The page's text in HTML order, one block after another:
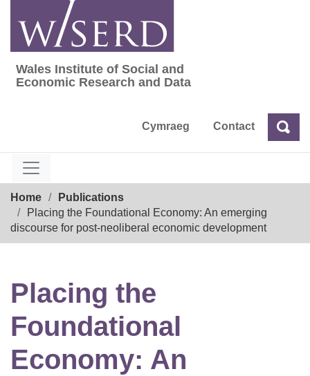
content
Wales Institute of Social and Economic
Wales Institute of Social and
Economic Research and Data
Cymraeg Contact Search
Home
Publications
Placing the Foundational Economy: An emerging
discourse for post-neoliberal economic development
Placing the
Foundational
Economy: An